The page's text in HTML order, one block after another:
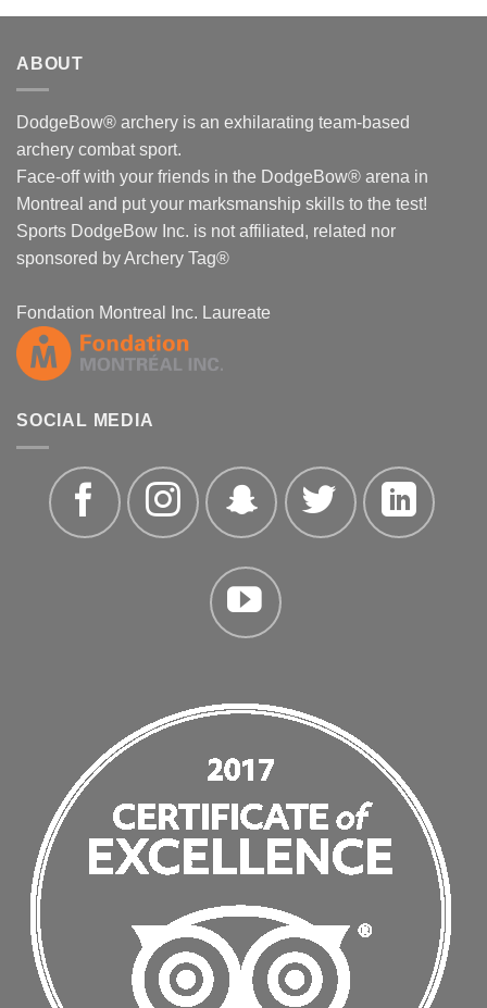
ABOUT
DodgeBow® archery is an exhilarating team-based
archery combat sport.
Face-off with your friends in the DodgeBow® arena in
Montreal and put your marksmanship skills to the test!
Sports DodgeBow Inc. is not affiliated, related nor
sponsored by Archery Tag®
Fondation Montreal Inc. Laureate
SOCIAL MEDIA